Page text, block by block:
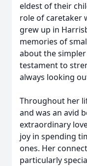
eldest of their
role of caretaker
grew up in
memories of
about the
testament to
always looking
Throughout her
and was an avid
extraordinary
joy in spending
ones. Her
particularly